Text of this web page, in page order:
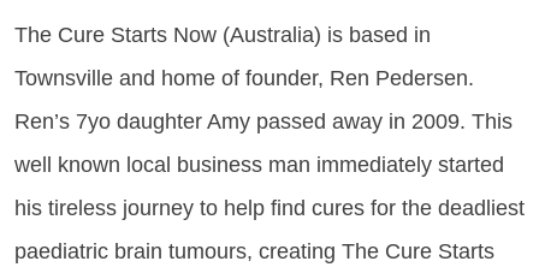
The Cure Starts Now (Australia) is based in
Townsville and home of founder, Ren Pedersen.
Ren’s 7yo daughter Amy passed away in 2009. This
well known local business man immediately started
his tireless journey to help find cures for the deadliest
paediatric brain tumours, creating The Cure Starts